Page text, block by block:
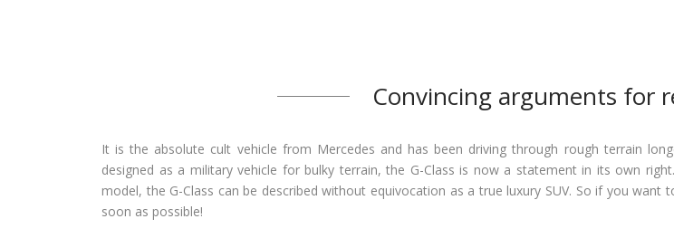
Convincing arguments for
It is the absolute cult vehicle from Mercedes and has been driving through rough terrain
designed as a military vehicle for bulky terrain, the G-Class is now a statement in its own
model, the G-Class can be described without equivocation as a true luxury SUV. So if you
soon as possible!